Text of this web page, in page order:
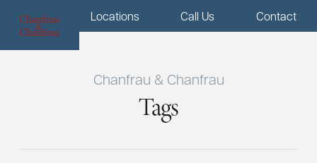
Menu Locations Call Us Contact
Chanfrau & Chanfrau
Tags